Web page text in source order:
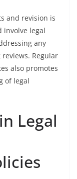
and revision is
involve legal
any
Regular
also promotes
of legal
Legal